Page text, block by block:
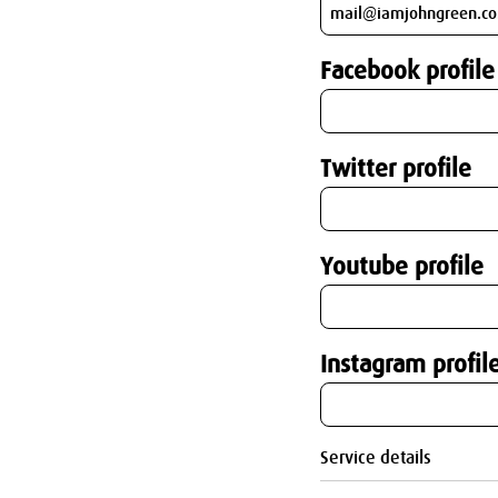
Facebook profile
Twitter profile
Youtube profile
Instagram
Service details